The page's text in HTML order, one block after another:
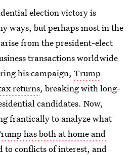
election victory is
ways, but perhaps most in the
from the president-elect
transactions worldwide
his campaign, Trump
returns, breaking with long-
candidates. Now,
frantically to analyze what
has both at home and
to conflicts of interest, and